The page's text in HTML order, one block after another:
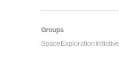
Groups
Space Exploration Initiative